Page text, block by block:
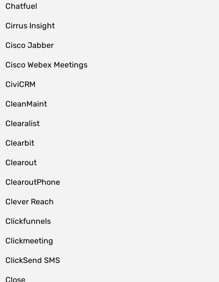
Chatfuel
Cirrus Insight
Cisco Jabber
Cisco Webex Meetings
CiviCRM
CleanMaint
Clearalist
Clearbit
Clearout
ClearoutPhone
Clever Reach
Clickfunnels
Clickmeeting
ClickSend SMS
Close